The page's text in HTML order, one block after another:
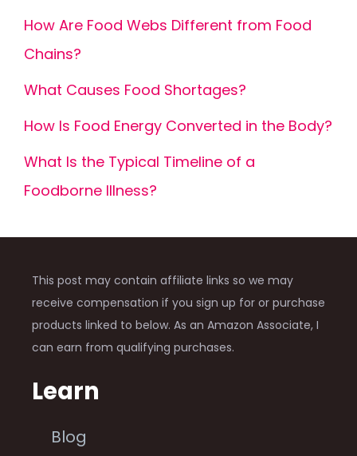
How Are Food Webs Different from Food
Chains?
What Causes Food Shortages?
How Is Food Energy Converted in the Body?
What Is the Typical Timeline of a
Foodborne Illness?
This post may contain affiliate links so we may
receive compensation if you sign up for or purchase
products linked to below. As an Amazon Associate, I
can earn from qualifying purchases.
Learn
Blog